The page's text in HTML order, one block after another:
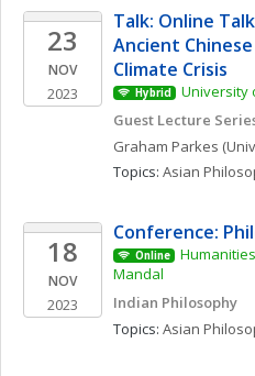
23
NOV
2023
Talk: Online
Ancient
Climate Crisis
Hybrid
University
Guest Lecture
Graham Parkes
Topics: Asian
18
NOV
2023
Conference:
Online
Mandal
Indian Philosophy
Topics: Asian